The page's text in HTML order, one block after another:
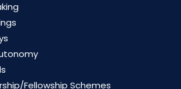
Fellowship Schemes